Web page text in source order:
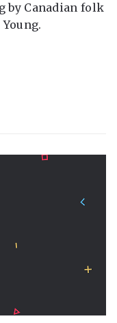
by Canadian folk